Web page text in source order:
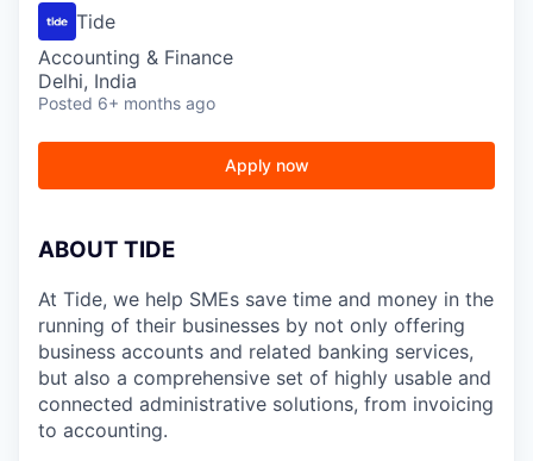
Tide
Accounting & Finance
Delhi, India
Posted 6+ months ago
Apply now
ABOUT TIDE
At Tide, we help SMEs save time and money in the
running of their businesses by not only offering
business accounts and related banking services,
but also a comprehensive set of highly usable and
connected administrative solutions, from invoicing
to accounting.